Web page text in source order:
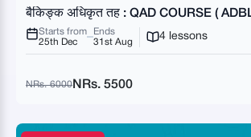
बैकिङ्क अधिकृत तह : QAD COURSE (
Starts from
25th Dec
Ends
31st Aug
4 lessons
NRs. 6000 NRs. 5500